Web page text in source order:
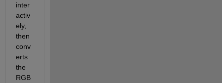
inter
activ
ely,
then
conv
erts
the
RGB